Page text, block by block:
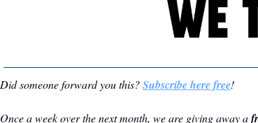
Did someone forward you this? Subscribe here free!
Once a week over the next month, we are giving away a